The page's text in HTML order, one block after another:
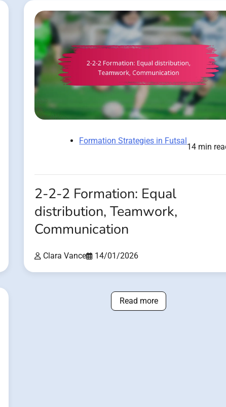
Formation Strategies in Futsal
14 min
2-2-2 Formation: Equal
distribution, Teamwork,
Communication
Clara Vance 14/01/2026
Read more